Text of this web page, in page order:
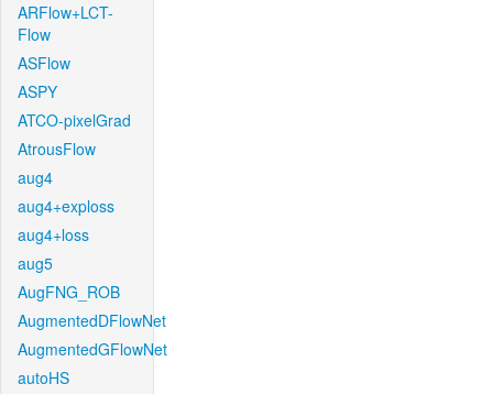
ARFlow+LCT-
Flow
ASFlow
ASPY
ATCO-pixelGrad
AtrousFlow
aug4
aug4+exploss
aug4+loss
aug5
AugFNG_ROB
AugmentedDFlowNet
AugmentedGFlowNet
autoHS